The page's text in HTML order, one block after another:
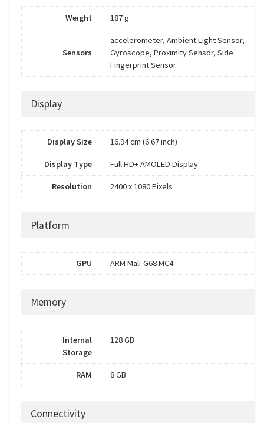
Weight 187 g
Sensors
accelerometer, Ambient Light Sensor,
Gyroscope, Proximity Sensor, Side
Fingerprint Sensor
Display
Display Size 16.94 cm (6.67 inch)
Display Type Full HD+ AMOLED Display
Resolution 2400 x 1080 Pixels
Platform
GPU ARM Mali-G68 MC4
Memory
Internal
Storage
128 GB
RAM 8 GB
Connectivity